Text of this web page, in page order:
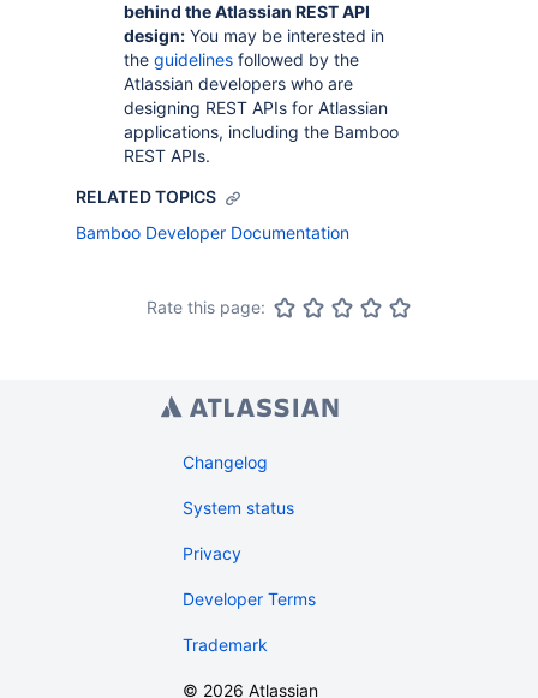
behind the Atlassian REST API
design: You may be interested in
the guidelines followed by the
Atlassian developers who are
designing REST APIs for Atlassian
applications, including the Bamboo
REST APIs.
RELATED TOPICS
Bamboo Developer Documentation
Rate this page:
Changelog
System status
Privacy
Developer Terms
Trademark
© 2026 Atlassian